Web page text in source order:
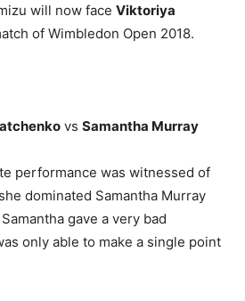
will now face Viktoriya
of Wimbledon Open 2018.
vs Samantha Murray
performance was witnessed of
dominated Samantha Murray
gave a very bad
only able to make a single point